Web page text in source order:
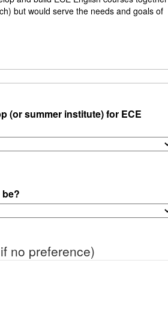
but would serve the needs and goals of
(or summer institute) for ECE
no preference)